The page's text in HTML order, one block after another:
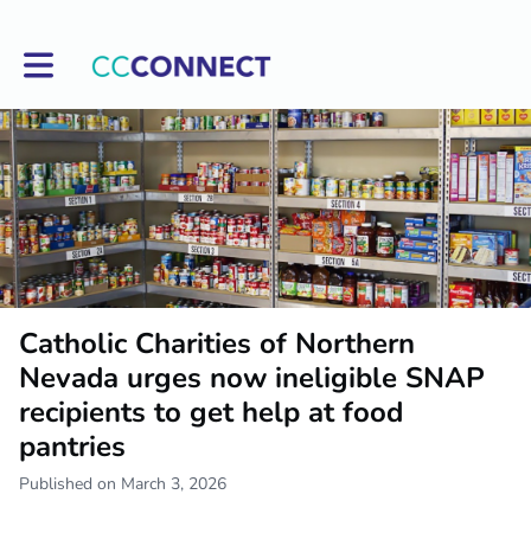
Toggle main navigation
Catholic Charities of Northern
Nevada urges now ineligible SNAP
recipients to get help at food
pantries
Published on March 3, 2026